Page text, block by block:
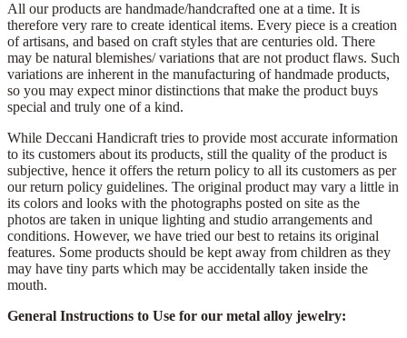
All our products are handmade/handcrafted one at a time. It is
therefore very rare to create identical items. Every piece is a creation
of artisans, and based on craft styles that are centuries old. There
may be natural blemishes/ variations that are not product flaws. Such
variations are inherent in the manufacturing of handmade products,
so you may expect minor distinctions that make the product buys
special and truly one of a kind.
While Deccani Handicraft tries to provide most accurate information
to its customers about its products, still the quality of the product is
subjective, hence it offers the return policy to all its customers as per
our return policy guidelines. The original product may vary a little in
its colors and looks with the photographs posted on site as the
photos are taken in unique lighting and studio arrangements and
conditions. However, we have tried our best to retains its original
features. Some products should be kept away from children as they
may have tiny parts which may be accidentally taken inside the
mouth.
General Instructions to Use for our metal alloy jewelry: